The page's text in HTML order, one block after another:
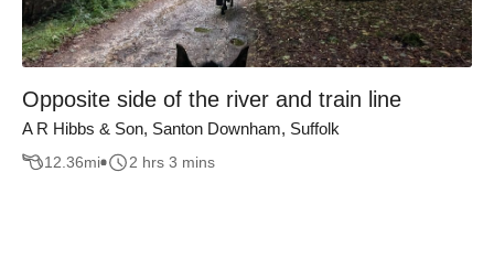
Opposite side of the river and train line
A R Hibbs & Son, Santon Downham, Suffolk
12.36mi 2 hrs 3 mins